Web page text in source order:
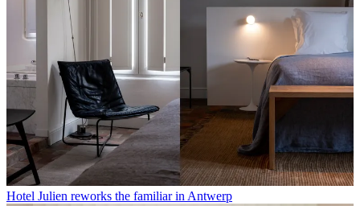
Hotel Julien reworks the familiar in Antwerp